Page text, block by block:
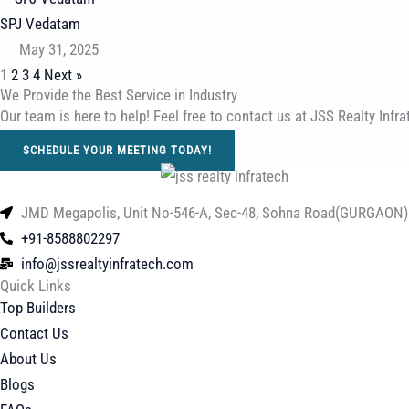
SPJ Vedatam
May 31, 2025
1 2 3 4 Next »
We Provide the Best Service in Industry​
Our team is here to help! Feel free to contact us at JSS Realty
SCHEDULE YOUR MEETING TODAY!
JMD Megapolis, Unit No-546-A, Sec-48, Sohna
+91-8588802297
info@jssrealtyinfratech.com
Quick Links
Top Builders
Contact Us
About Us
Blogs